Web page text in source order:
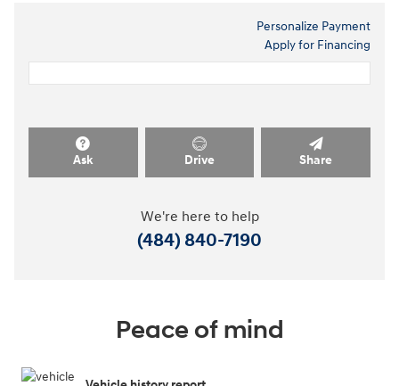
Personalize Payment
Apply for Financing
Ask Drive Share
We're here to help
(484) 840-7190
Peace of mind